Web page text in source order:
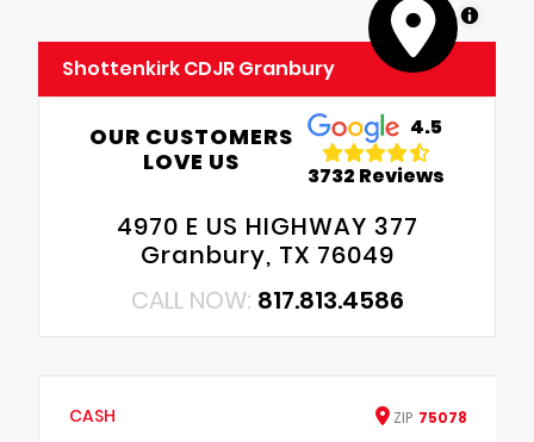
MapLibre
Shottenkirk CDJR Granbury
OUR CUSTOMERS
LOVE US
4.5
3732 Reviews
4970 E US HIGHWAY 377
Granbury, TX 76049
CALL NOW: 817.813.4586
CASH ZIP 75078